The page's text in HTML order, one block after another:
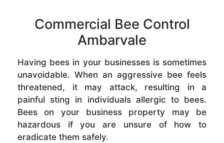
Commercial Bee Control
Ambarvale
Having bees in your businesses is sometimes
unavoidable. When an aggressive bee feels
threatened, it may attack, resulting in a
painful sting in individuals allergic to bees.
Bees on your business property may be
hazardous if you are unsure of how to
eradicate them safely.